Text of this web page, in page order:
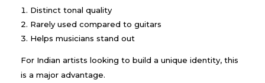
Distinct tonal quality
Rarely used compared to guitars
Helps musicians stand out
For Indian artists looking to build a unique identity, this
is a major advantage.